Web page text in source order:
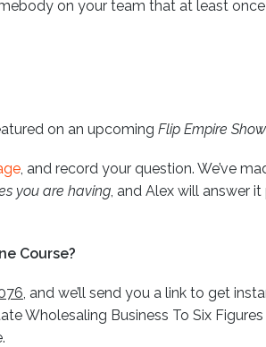
on your team that at least once
on an upcoming Flip Empire
, and record your question. We’ve
you are having, and Alex will answer
Course?
, and we’ll send you a link to get
Wholesaling Business To Six